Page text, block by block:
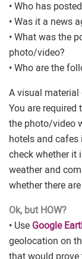
• Who has
• Was it a news
• What was the
photo/video?
• Who are the
A visual material
You are required
the photo/video
hotels and cafes
check whether it
weather and
whether there
Ok, but HOW?
• Use Google
geolocation on
that would prove